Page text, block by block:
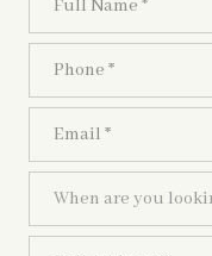
When are you